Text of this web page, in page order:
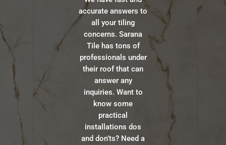
accurate answers to
all your tiling
concerns. Sarana
Tile has tons of
professionals under
their roof that can
answer any
inquiries. Want to
know some
practical
installations dos
and don’ts? Need a